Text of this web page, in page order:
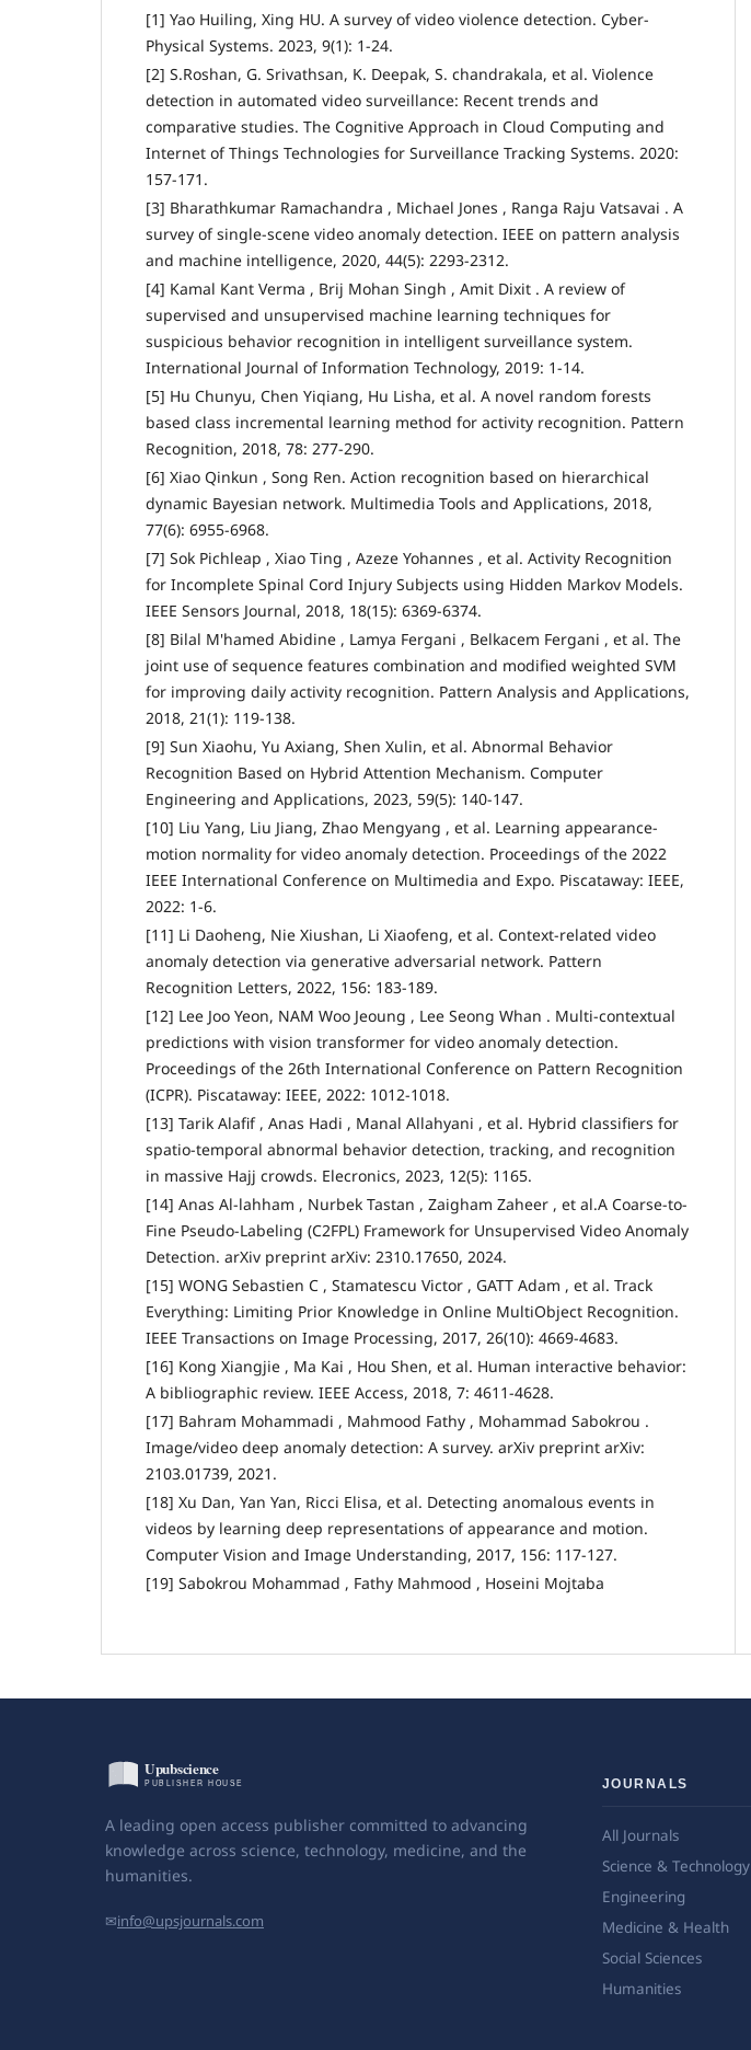
[1] Yao Huiling, Xing HU. A survey of video violence detection. Cyber-
Physical Systems. 2023, 9(1): 1-24.
[2] S.Roshan, G. Srivathsan, K. Deepak, S. chandrakala, et al. Violence
detection in automated video surveillance: Recent trends and
comparative studies. The Cognitive Approach in Cloud Computing and
Internet of Things Technologies for Surveillance Tracking Systems. 2020:
157-171.
[3] Bharathkumar Ramachandra , Michael Jones , Ranga Raju Vatsavai . A
survey of single-scene video anomaly detection. IEEE on pattern analysis
and machine intelligence, 2020, 44(5): 2293-2312.
[4] Kamal Kant Verma , Brij Mohan Singh , Amit Dixit . A review of
supervised and unsupervised machine learning techniques for
suspicious behavior recognition in intelligent surveillance system.
International Journal of Information Technology, 2019: 1-14.
[5] Hu Chunyu, Chen Yiqiang, Hu Lisha, et al. A novel random forests
based class incremental learning method for activity recognition. Pattern
Recognition, 2018, 78: 277-290.
[6] Xiao Qinkun , Song Ren. Action recognition based on hierarchical
dynamic Bayesian network. Multimedia Tools and Applications, 2018,
77(6): 6955-6968.
[7] Sok Pichleap , Xiao Ting , Azeze Yohannes , et al. Activity Recognition
for Incomplete Spinal Cord Injury Subjects using Hidden Markov Models.
IEEE Sensors Journal, 2018, 18(15): 6369-6374.
[8] Bilal M'hamed Abidine , Lamya Fergani , Belkacem Fergani , et al. The
joint use of sequence features combination and modified weighted SVM
for improving daily activity recognition. Pattern Analysis and Applications,
2018, 21(1): 119-138.
[9] Sun Xiaohu, Yu Axiang, Shen Xulin, et al. Abnormal Behavior
Recognition Based on Hybrid Attention Mechanism. Computer
Engineering and Applications, 2023, 59(5): 140-147.
[10] Liu Yang, Liu Jiang, Zhao Mengyang , et al. Learning appearance-
motion normality for video anomaly detection. Proceedings of the 2022
IEEE International Conference on Multimedia and Expo. Piscataway: IEEE,
2022: 1-6.
[11] Li Daoheng, Nie Xiushan, Li Xiaofeng, et al. Context-related video
anomaly detection via generative adversarial network. Pattern
Recognition Letters, 2022, 156: 183-189.
[12] Lee Joo Yeon, NAM Woo Jeoung , Lee Seong Whan . Multi-contextual
predictions with vision transformer for video anomaly detection.
Proceedings of the 26th International Conference on Pattern Recognition
(ICPR). Piscataway: IEEE, 2022: 1012-1018.
[13] Tarik Alafif , Anas Hadi , Manal Allahyani , et al. Hybrid classifiers for
spatio-temporal abnormal behavior detection, tracking, and recognition
in massive Hajj crowds. Elecronics, 2023, 12(5): 1165.
[14] Anas Al-lahham , Nurbek Tastan , Zaigham Zaheer , et al.A Coarse-to-
Fine Pseudo-Labeling (C2FPL) Framework for Unsupervised Video Anomaly
Detection. arXiv preprint arXiv: 2310.17650, 2024.
[15] WONG Sebastien C , Stamatescu Victor , GATT Adam , et al. Track
Everything: Limiting Prior Knowledge in Online MultiObject Recognition.
IEEE Transactions on Image Processing, 2017, 26(10): 4669-4683.
[16] Kong Xiangjie , Ma Kai , Hou Shen, et al. Human interactive behavior:
A bibliographic review. IEEE Access, 2018, 7: 4611-4628.
[17] Bahram Mohammadi , Mahmood Fathy , Mohammad Sabokrou .
Image/video deep anomaly detection: A survey. arXiv preprint arXiv:
2103.01739, 2021.
[18] Xu Dan, Yan Yan, Ricci Elisa, et al. Detecting anomalous events in
videos by learning deep representations of appearance and motion.
Computer Vision and Image Understanding, 2017, 156: 117-127.
[19] Sabokrou Mohammad , Fathy Mahmood , Hoseini Mojtaba
A leading open access publisher committed to advancing
knowledge across science, technology, medicine, and the
humanities.
✉info@upsjournals.com
JOURNALS
All Journals
Science & Technology
Engineering
Medicine & Health
Social Sciences
Humanities